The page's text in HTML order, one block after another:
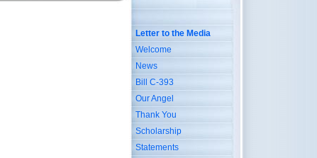
Letter to the Media
Welcome
News
Bill C-393
Our Angel
Thank You
Scholarship
Statements